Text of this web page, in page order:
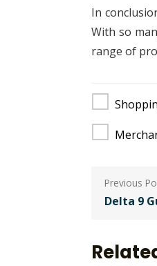
In
With so
range of
Post
Delta 9